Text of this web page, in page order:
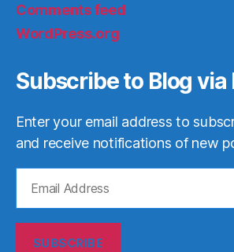
Comments feed
WordPress.org
Subscribe to Blog via
Enter your email address to
and receive notifications of new
Address
SUBSCRIBE